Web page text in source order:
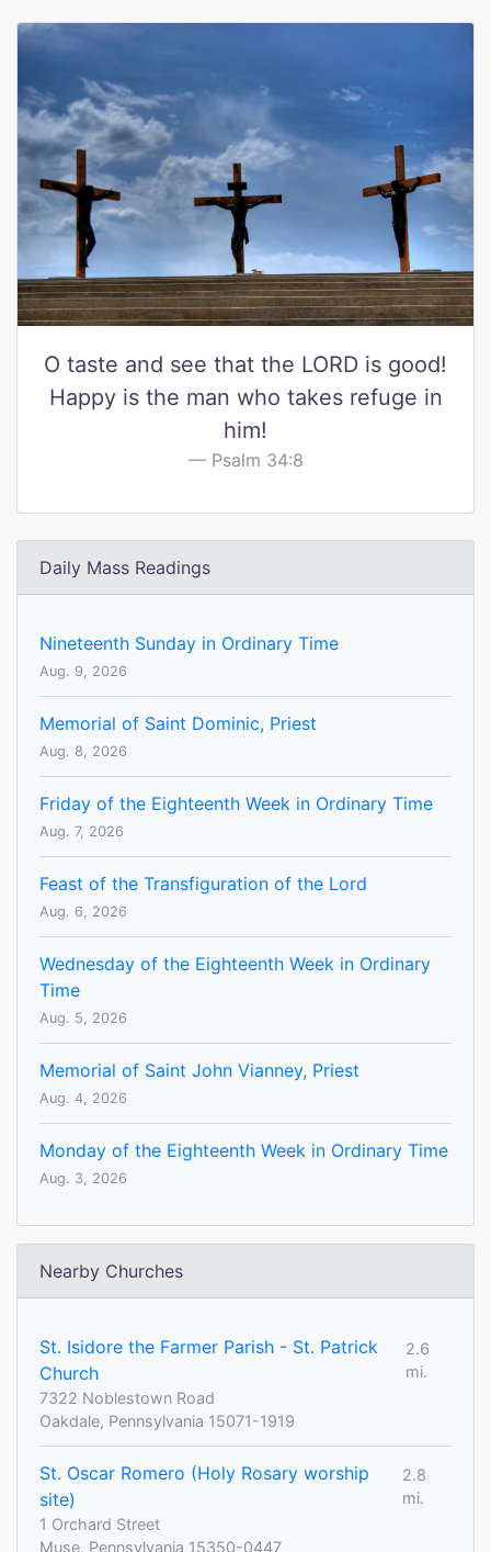
O taste and see that the LORD is good!
Happy is the man who takes refuge in
him!
Psalm 34:8
Daily Mass Readings
Nineteenth Sunday in Ordinary Time
Aug. 9, 2026
Memorial of Saint Dominic, Priest
Aug. 8, 2026
Friday of the Eighteenth Week in Ordinary Time
Aug. 7, 2026
Feast of the Transfiguration of the Lord
Aug. 6, 2026
Wednesday of the Eighteenth Week in Ordinary
Time
Aug. 5, 2026
Memorial of Saint John Vianney, Priest
Aug. 4, 2026
Monday of the Eighteenth Week in Ordinary Time
Aug. 3, 2026
Nearby Churches
St. Isidore the Farmer Parish - St. Patrick
Church
2.6
mi.
7322 Noblestown Road
Oakdale, Pennsylvania 15071-1919
St. Oscar Romero (Holy Rosary worship
site)
2.8
mi.
1 Orchard Street
Muse, Pennsylvania 15350-0447